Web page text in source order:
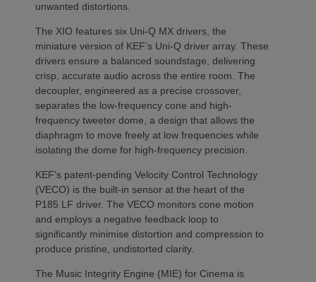
unwanted distortions.
The XIO features six Uni-Q MX drivers, the
miniature version of KEF’s Uni-Q driver array. These
drivers ensure a balanced soundstage, delivering
crisp, accurate audio across the entire room. The
decoupler, engineered as a precise crossover,
separates the low-frequency cone and high-
frequency tweeter dome, a design that allows the
diaphragm to move freely at low frequencies while
isolating the dome for high-frequency precision.
KEF’s patent-pending Velocity Control Technology
(VECO) is the built-in sensor at the heart of the
P185 LF driver. The VECO monitors cone motion
and employs a negative feedback loop to
significantly minimise distortion and compression to
produce pristine, undistorted clarity.
The Music Integrity Engine (MIE) for Cinema is